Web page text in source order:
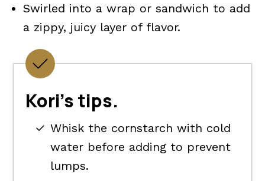
Swirled into a wrap or sandwich to add
a zippy, juicy layer of flavor.
Kori's tips.
Whisk the cornstarch with cold
water before adding to prevent
lumps.